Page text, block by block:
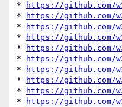
*
https://github.com/
*
https://github.com/
*
https://github.com/
*
https://github.com/
*
https://github.com/
*
https://github.com/
*
https://github.com/
*
https://github.com/
*
https://github.com/
*
https://github.com/